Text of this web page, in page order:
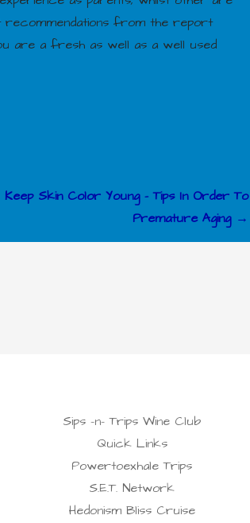
recommendations from the report
are a fresh as well as a well used
Keep Skin Color Young – Tips In Order To
Premature Aging →
Sips -n- Trips Wine Club
Quick Links
Powertoexhale Trips
S.E.T. Network
Hedonism Bliss Cruise